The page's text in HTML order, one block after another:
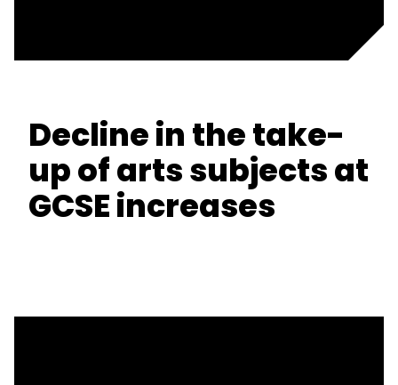
Decline in the take-
up of arts subjects at
GCSE increases